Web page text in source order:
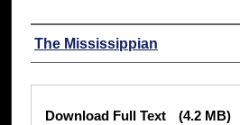
Authors
The Mississippian
Files
Download Full Text (4.2 MB)